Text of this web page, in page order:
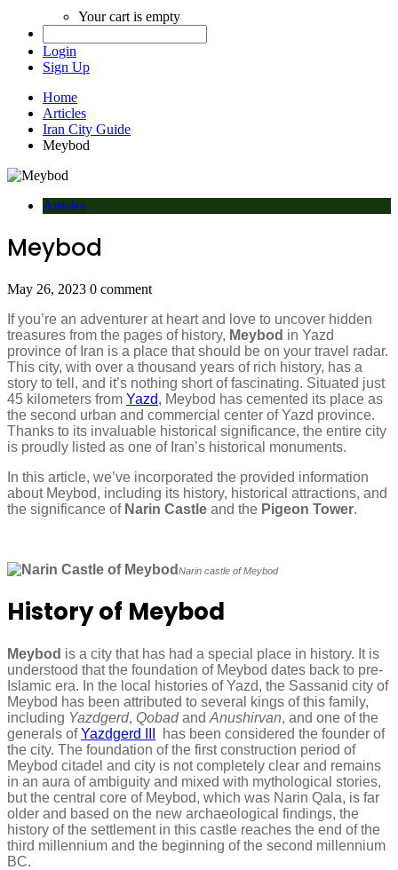
Your cart is empty
Login
Sign Up
Home
Articles
Iran City Guide
Meybod
Articles
Meybod
May 26, 2023 0 comment
If you’re an adventurer at heart and love to uncover hidden
treasures from the pages of history, Meybod in Yazd
province of Iran is a place that should be on your travel radar.
This city, with over a thousand years of rich history, has a
story to tell, and it’s nothing short of fascinating. Situated just
45 kilometers from Yazd, Meybod has cemented its place as
the second urban and commercial center of Yazd province.
Thanks to its invaluable historical significance, the entire city
is proudly listed as one of Iran’s historical monuments.
In this article, we’ve incorporated the provided information
about Meybod, including its history, historical attractions, and
the significance of Narin Castle and the Pigeon Tower.
Narin castle of Meybod
History of Meybod
Meybod is a city that has had a special place in history. It is
understood that the foundation of Meybod dates back to pre-
Islamic era. In the local histories of Yazd, the Sassanid city of
Meybod has been attributed to several kings of this family,
including Yazdgerd, Qobadand Anushirvan, and one of the
generals ofYazdgerd III
has been considered the founder of
the city. The foundation of the first construction period of
Meybod citadel and city is not completely clear and remains
in an aura of ambiguity and mixed with mythological stories,
but the central core of Meybod, which was Narin Qala, is far
older and based on the new archaeological findings, the
history of the settlement in this castle reaches the end of the
third millennium and the beginning of the second millennium
BC.